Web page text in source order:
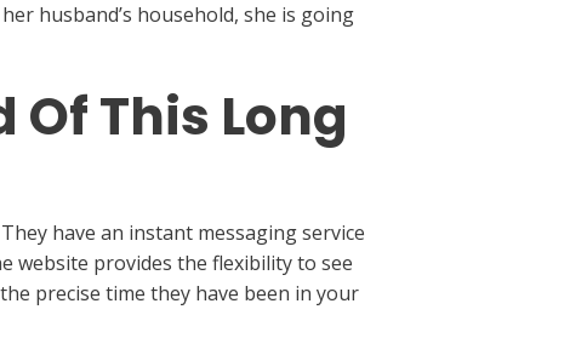
husband’s household, she is going
Of This Long
have an instant messaging service
website provides the flexibility to see
precise time they have been in your